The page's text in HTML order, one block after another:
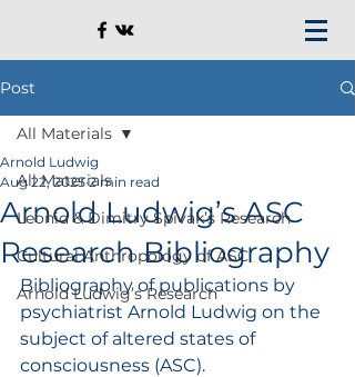
Post
All Materials
Leonid & Dimitry Spivak’s Research
Cultural Anthropology of ASC
Arnold Ludwig’s Research
All Materials
Arnold Ludwig’s ASC
Research Bibliography
Arnold Ludwig
Aug 22, 2025 2 min read
Bibliography of publications by
psychiatrist Arnold Ludwig on the
subject of altered states of
consciousness (ASC).